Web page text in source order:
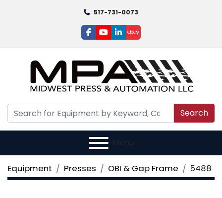
517-731-0073
facebook
youtube
linkedin
ebay
Search
Menu
Equipment Presses OBI & Gap Frame 5488